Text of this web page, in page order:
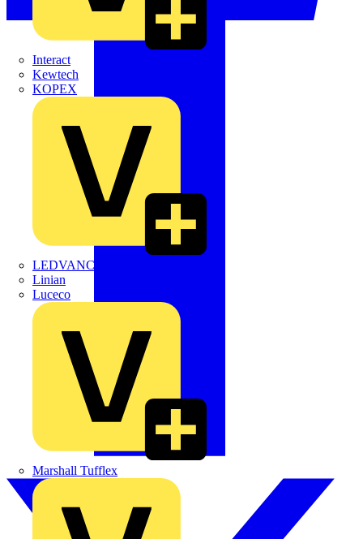
Interact
Kewtech
KOPEX
LEDVANCE
Linian
Luceco
Marshall Tufflex